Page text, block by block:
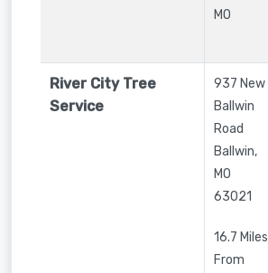
MO
River City Tree
Service
937 New
Ballwin
Road
Ballwin,
MO
63021
16.7 Miles
From